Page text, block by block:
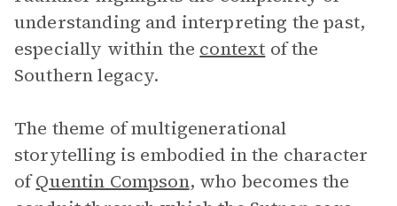
understanding and interpreting the past,
especially within the context of the
Southern legacy.
The theme of multigenerational
storytelling is embodied in the character
ofQuentin Compson, who becomes the